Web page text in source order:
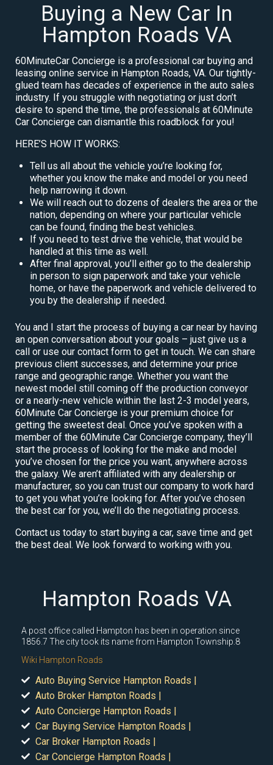
Buying a New Car In
Hampton Roads VA
60MinuteCar Concierge is a professional car buying and
leasing online service in Hampton Roads, VA. Our tightly-
glued team has decades of experience in the auto sales
industry. If you struggle with negotiating or just don’t
desire to spend the time, the professionals at 60Minute
Car Concierge can dismantle this roadblock for you!
HERE’S HOW IT WORKS:
Tell us all about the vehicle you’re looking for,
whether you know the make and model or you need
help narrowing it down.
We will reach out to dozens of dealers the area or the
nation, depending on where your particular vehicle
can be found, finding the best vehicles.
If you need to test drive the vehicle, that would be
handled at this time as well.
After final approval, you’ll either go to the dealership
in person to sign paperwork and take your vehicle
home, or have the paperwork and vehicle delivered to
you by the dealership if needed.
You and I start the process of buying a car near by having
an open conversation about your goals – just give us a
call or use our contact form to get in touch. We can share
previous client successes, and determine your price
range and geographic range. Whether you want the
newest model still coming off the production conveyor
or a nearly-new vehicle within the last 2-3 model years,
60Minute Car Concierge is your premium choice for
getting the sweetest deal. Once you’ve spoken with a
member of the 60Minute Car Concierge company, they’ll
start the process of looking for the make and model
you’ve chosen for the price you want, anywhere across
the galaxy. We aren’t affiliated with any dealership or
manufacturer, so you can trust our company to work hard
to get you what you’re looking for. After you’ve chosen
the best car for you, we’ll do the negotiating process.
Contact us today to start buying a car, save time and get
the best deal. We look forward to working with you.
Hampton Roads VA
A post office called Hampton has been in operation since
1856.7 The city took its name from Hampton Township.8
Wiki Hampton Roads
Auto Buying Service Hampton Roads |
Auto Broker Hampton Roads |
Auto Concierge Hampton Roads |
Car Buying Service Hampton Roads |
Car Broker Hampton Roads |
Car Concierge Hampton Roads |